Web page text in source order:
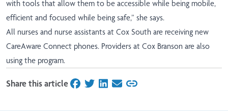
with tools that allow them to be accessible while being mobile,
efficient and focused while being safe,” she says.
All nurses and nurse assistants at Cox South are receiving new
CareAware Connect phones. Providers at Cox Branson are also
using the program.
Share this articleon Facebook
on Twitter
on LinkedIn
on Email